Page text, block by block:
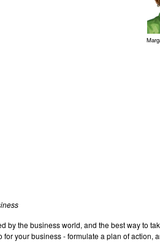
by the business world, and the best way to
your business - formulate a plan of action,